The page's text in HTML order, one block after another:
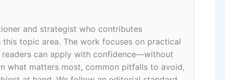
and strategist who contributes
this topic area. The work focuses on practical
can apply with confidence—without
what matters most, common pitfalls to avoid,